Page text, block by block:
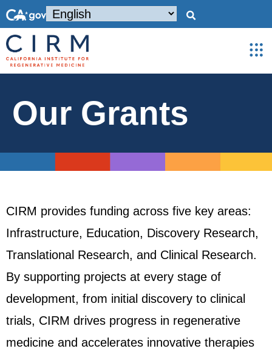
Our Grants
CIRM provides funding across five key areas:
Infrastructure, Education, Discovery Research,
Translational Research, and Clinical Research.
By supporting projects at every stage of
development, from initial discovery to clinical
trials, CIRM drives progress in regenerative
medicine and accelerates innovative therapies